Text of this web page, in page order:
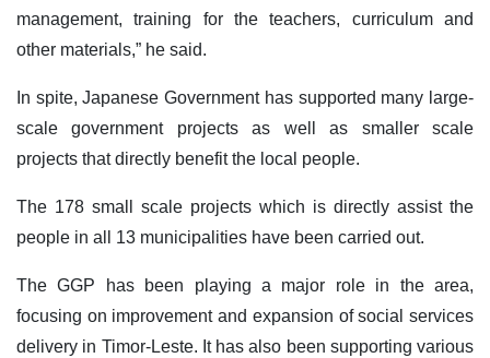
management, training for the teachers, curriculum and
other materials,” he said.
In spite, Japanese Government has supported many large-
scale government projects as well as smaller scale
projects that directly benefit the local people.
The 178 small scale projects which is directly assist the
people in all 13 municipalities have been carried out.
The GGP has been playing a major role in the area,
focusing on improvement and expansion of social services
delivery in Timor-Leste. It has also been supporting various